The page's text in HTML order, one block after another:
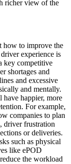
richer view of the
how to improve the
experience is
key competitive
shortages and
and excessive
and mentally.
happier, more
For example,
companies to plan
driver frustration
or deliveries.
such as physical
like ePOD
the workload